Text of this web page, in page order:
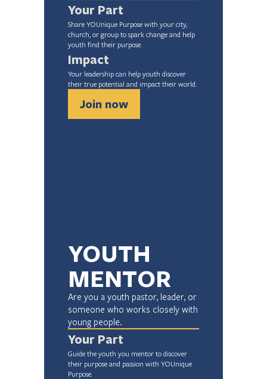
Your Part
Share YOUnique Purpose with your city,
church, or group to spark change and help
youth find their purpose.
Impact
Your leadership can help youth discover
their true potential and impact their world.
Join now
YOUTH
MENTOR
Are you a youth pastor, leader, or
someone who works closely with
young people.
Your Part
Guide the youth you mentor to discover
their purpose and passion with YOUnique
Purpose.